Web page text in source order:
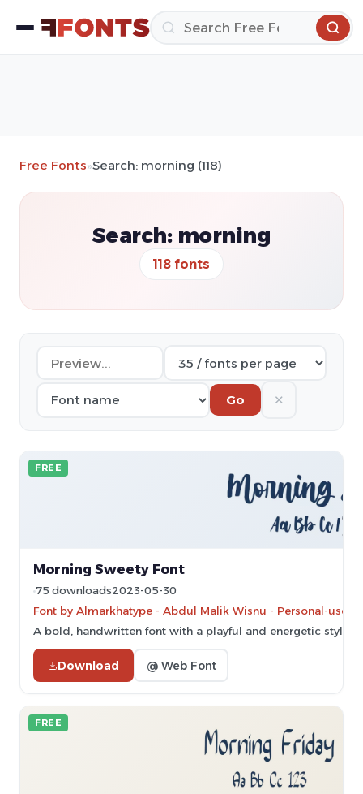
Free Fonts»Search: morning (118)
Search: morning
118 fonts
Go ✕
FREE
Morning Sweety Font
75 downloads2023-05-30
Font by Almarkhatype - Abdul Malik Wisnu - Personal-use
A bold, handwritten font with a playful and energetic style.
Download @ Web Font
FREE